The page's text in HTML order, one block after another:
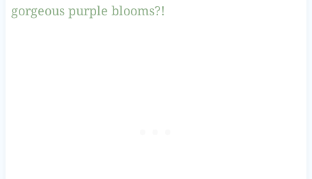
gorgeous purple blooms?!